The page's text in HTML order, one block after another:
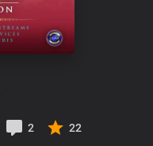
2 22